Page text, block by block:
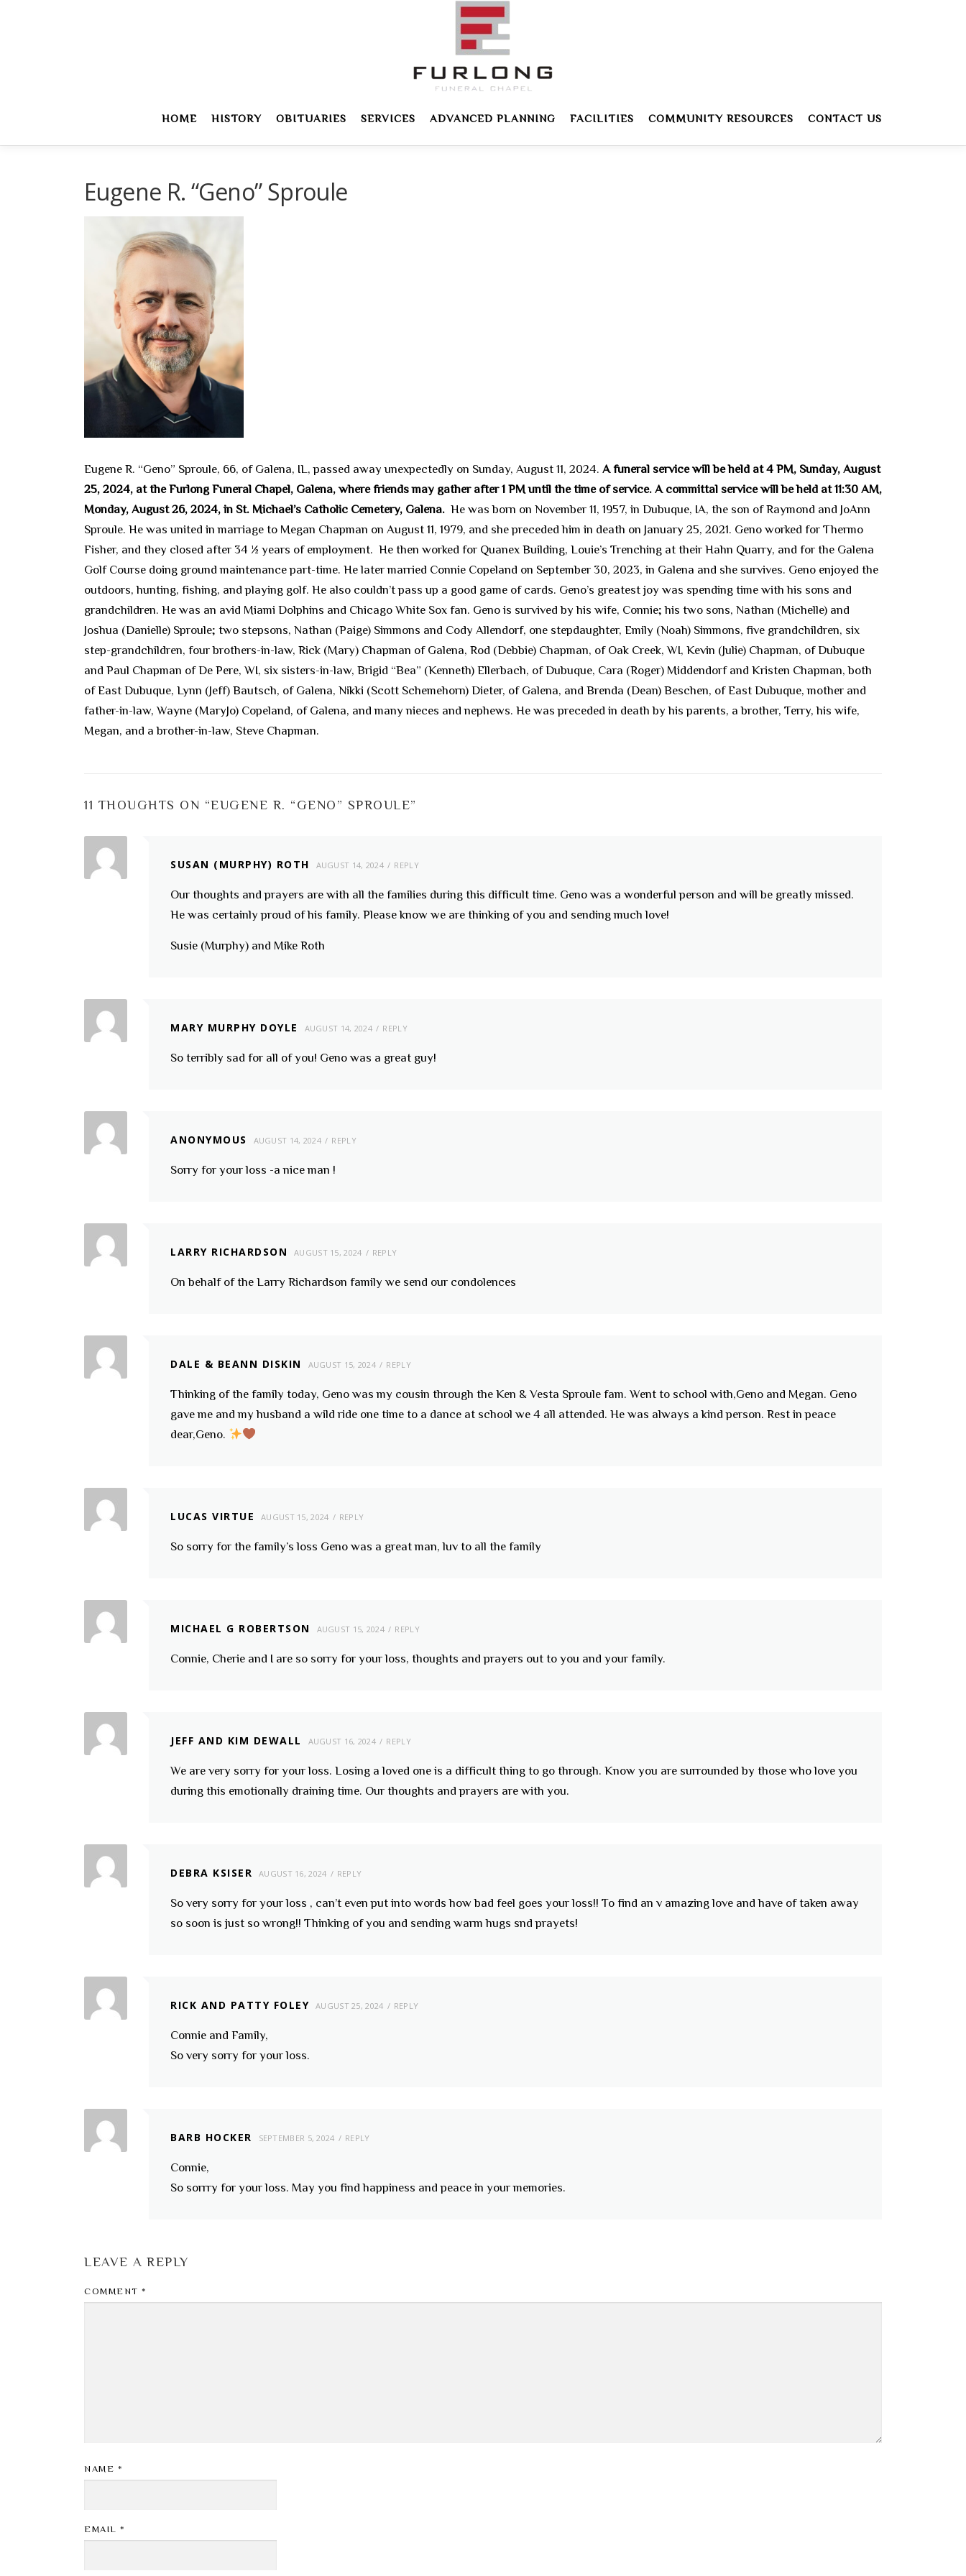
HOME HISTORY OBITUARIES SERVICES ADVANCED PLANNING FACILITIES COMMUNITY RESOURCES CONTACT US
Eugene R. “Geno” Sproule
Eugene R. “Geno” Sproule, 66, of Galena, IL, passed away unexpectedly on Sunday, August 11, 2024. A funeral service will be held at 4 PM, Sunday, August
25, 2024, at the Furlong Funeral Chapel, Galena, where friends may gather after 1 PM until the time of service. A committal service will be held at 11:30 AM,
Monday, August 26, 2024, in St. Michael’s Catholic Cemetery, Galena. He was born on November 11, 1957, in Dubuque, IA, the son of Raymond and JoAnn
Sproule. He was united in marriage to Megan Chapman on August 11, 1979, and she preceded him in death on January 25, 2021. Geno worked for Thermo
Fisher, and they closed after 34 ½ years of employment. He then worked for Quanex Building, Louie’s Trenching at their Hahn Quarry, and for the Galena
Golf Course doing ground maintenance part-time. He later married Connie Copeland on September 30, 2023, in Galena and she survives. Geno enjoyed the
outdoors, hunting, fishing, and playing golf. He also couldn’t pass up a good game of cards. Geno’s greatest joy was spending time with his sons and
grandchildren. He was an avid Miami Dolphins and Chicago White Sox fan. Geno is survived by his wife, Connie; his two sons, Nathan (Michelle) and
Joshua (Danielle) Sproule; two stepsons, Nathan (Paige) Simmons and Cody Allendorf, one stepdaughter, Emily (Noah) Simmons, five grandchildren, six
step-grandchildren, four brothers-in-law, Rick (Mary) Chapman of Galena, Rod (Debbie) Chapman, of Oak Creek, WI, Kevin (Julie) Chapman, of Dubuque
and Paul Chapman of De Pere, WI, six sisters-in-law, Brigid “Bea” (Kenneth) Ellerbach, of Dubuque, Cara (Roger) Middendorf and Kristen Chapman, both
of East Dubuque, Lynn (Jeff) Bautsch, of Galena, Nikki (Scott Schemehorn) Dieter, of Galena, and Brenda (Dean) Beschen, of East Dubuque, mother and
father-in-law, Wayne (MaryJo) Copeland, of Galena, and many nieces and nephews. He was preceded in death by his parents, a brother, Terry, his wife,
Megan, and a brother-in-law, Steve Chapman.
11 THOUGHTS ON “EUGENE R. “GENO” SPROULE”
SUSAN (MURPHY) ROTH AUGUST 14, 2024 REPLY
Our thoughts and prayers are with all the families during this difficult time. Geno was a wonderful person and will be greatly missed.
He was certainly proud of his family. Please know we are thinking of you and sending much love!
Susie (Murphy) and Mike Roth
MARY MURPHY DOYLE AUGUST 14, 2024 REPLY
So terribly sad for all of you! Geno was a great guy!
ANONYMOUS AUGUST 14, 2024 REPLY
Sorry for your loss -a nice man !
LARRY RICHARDSON AUGUST 15, 2024 REPLY
On behalf of the Larry Richardson family we send our condolences
DALE & BEANN DISKIN AUGUST 15, 2024 REPLY
Thinking of the family today, Geno was my cousin through the Ken & Vesta Sproule fam. Went to school with,Geno and Megan. Geno
gave me and my husband a wild ride one time to a dance at school we 4 all attended. He was always a kind person. Rest in peace
dear,Geno.
LUCAS VIRTUE AUGUST 15, 2024 REPLY
So sorry for the family’s loss Geno was a great man, luv to all the family
MICHAEL G ROBERTSON AUGUST 15, 2024 REPLY
Connie, Cherie and I are so sorry for your loss, thoughts and prayers out to you and your family.
JEFF AND KIM DEWALL AUGUST 16, 2024 REPLY
We are very sorry for your loss. Losing a loved one is a difficult thing to go through. Know you are surrounded by those who love you
during this emotionally draining time. Our thoughts and prayers are with you.
DEBRA KSISER AUGUST 16, 2024 REPLY
So very sorry for your loss , can’t even put into words how bad feel goes your loss!! To find an v amazing love and have of taken away
so soon is just so wrong!! Thinking of you and sending warm hugs snd prayets!
RICK AND PATTY FOLEY AUGUST 25, 2024 REPLY
Connie and Family,
So very sorry for your loss.
BARB HOCKER SEPTEMBER 5, 2024 REPLY
Connie,
So sorrry for your loss. May you find happiness and peace in your memories.
LEAVE A REPLY
COMMENT *
NAME *
EMAIL *